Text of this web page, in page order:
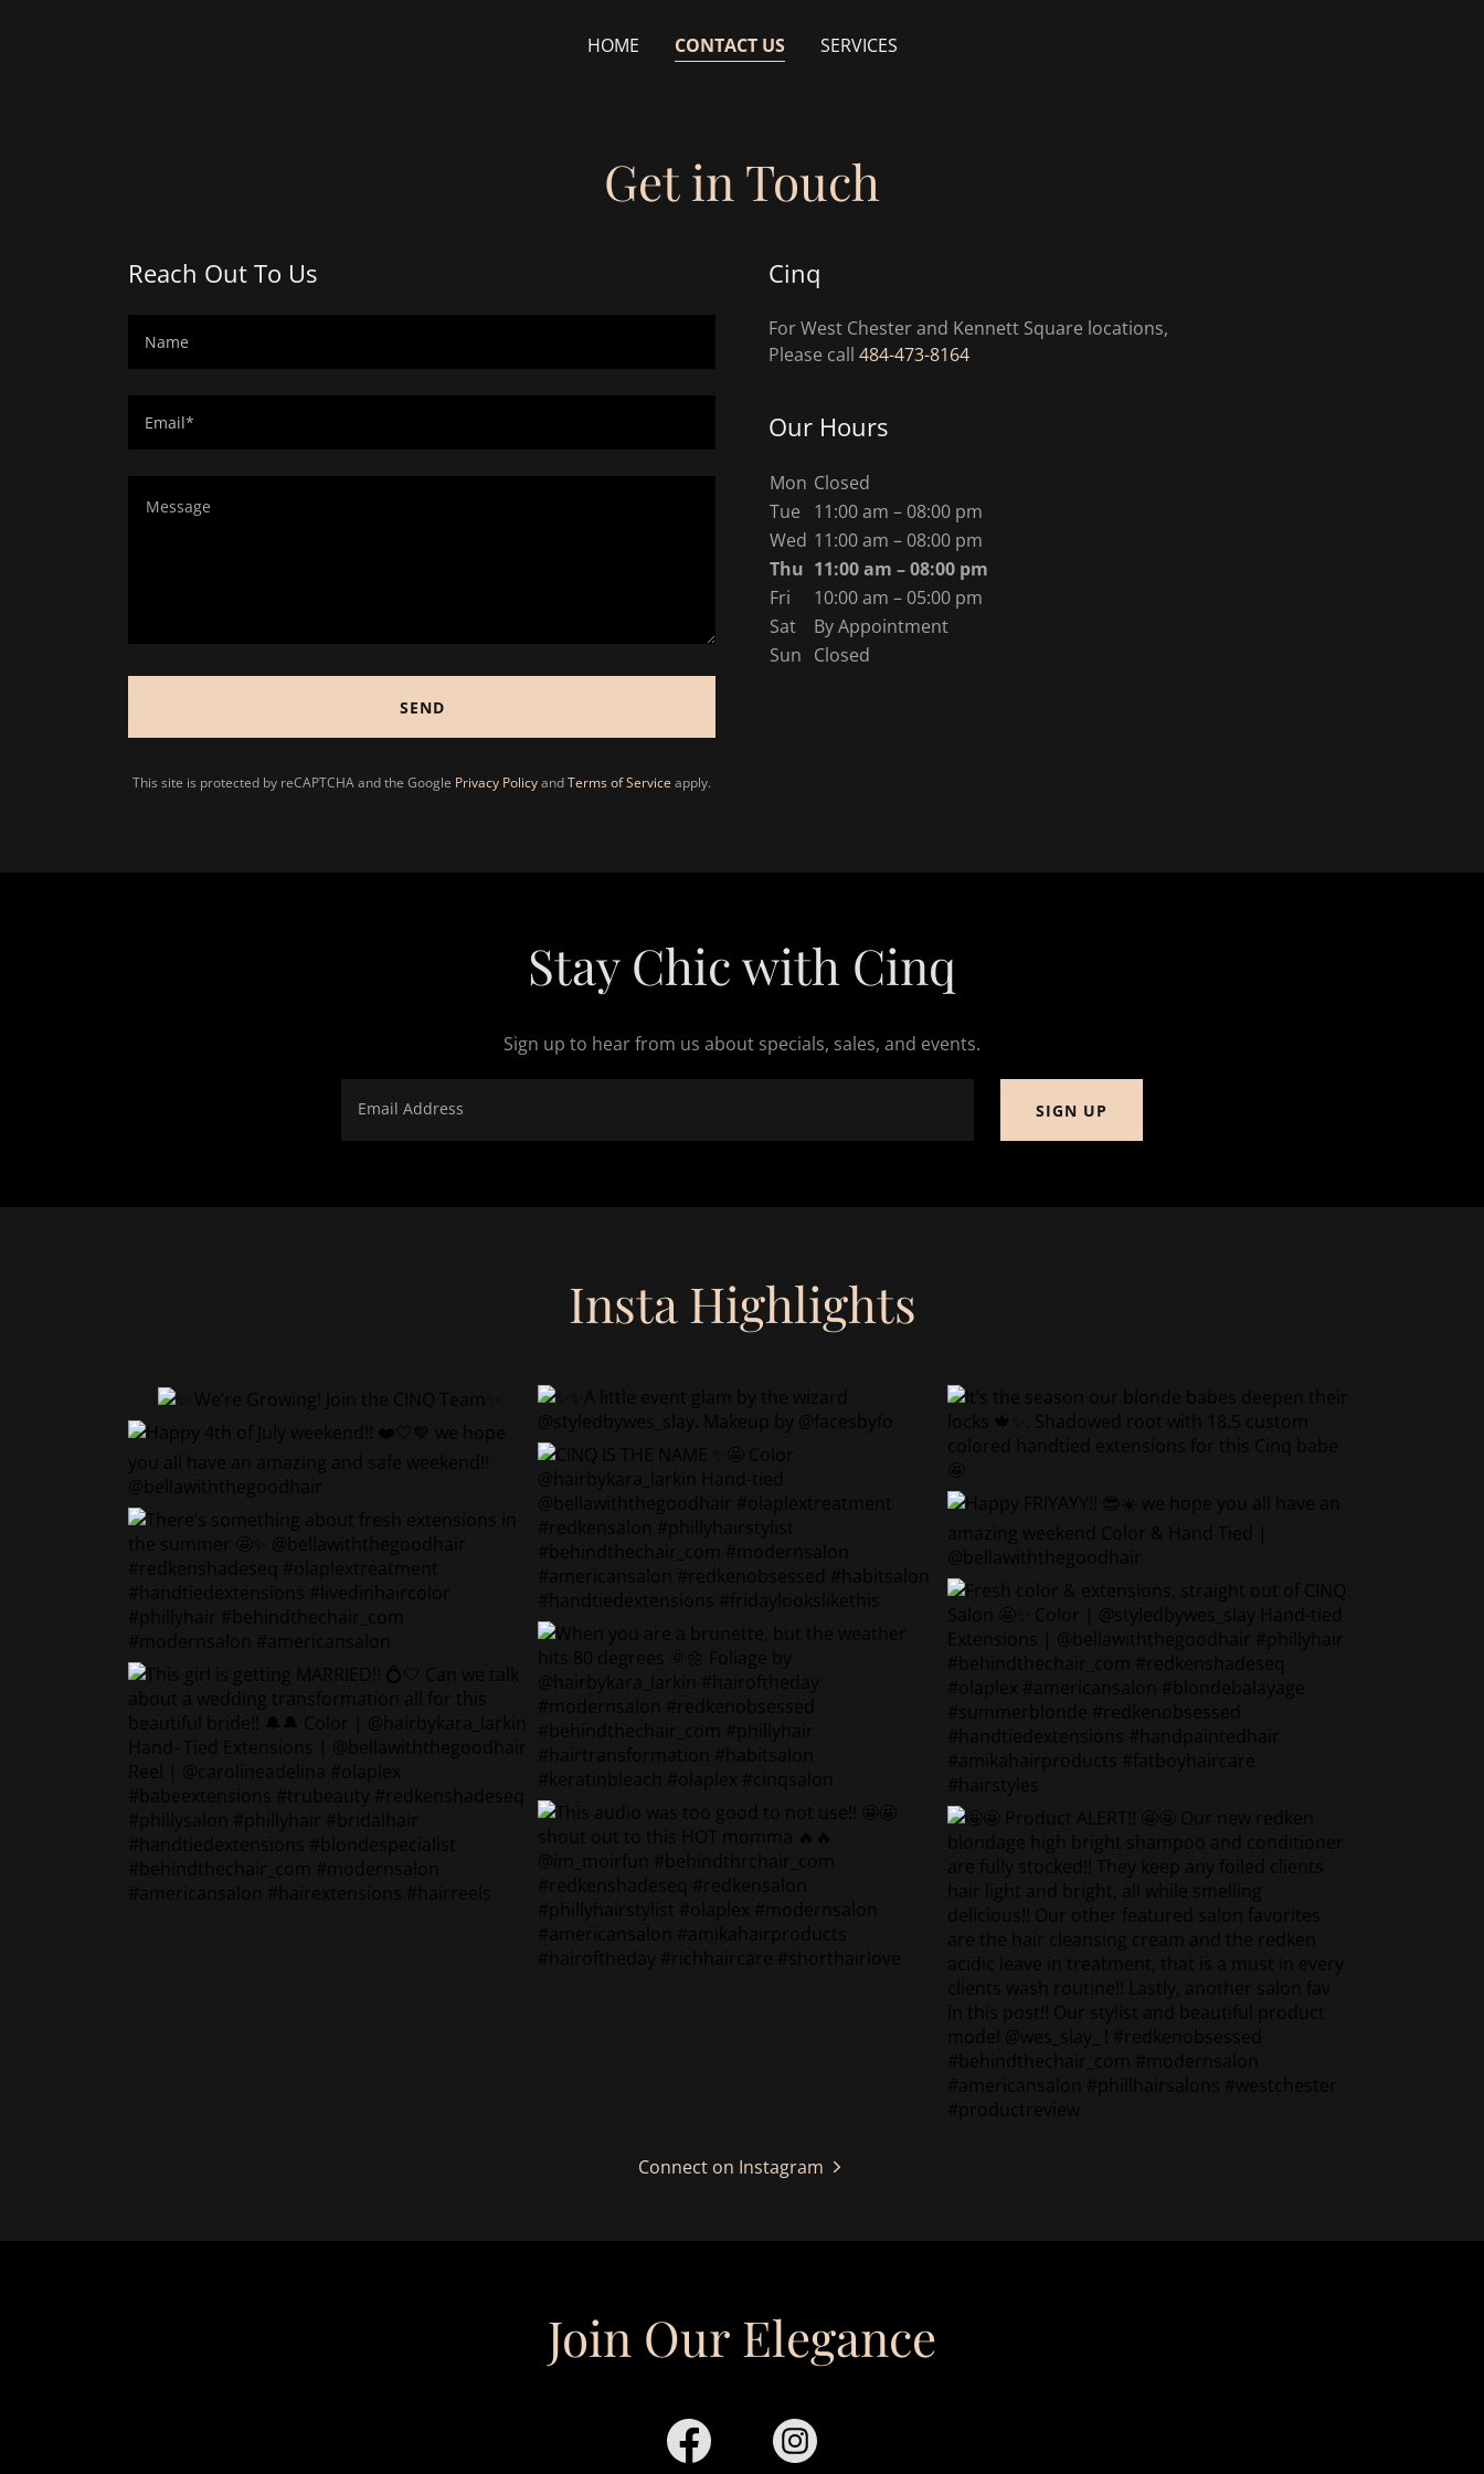
HOME CONTACT US SERVICES
Get in Touch
Reach Out To Us
Name
Email*
SEND
This site is protected by reCAPTCHA and the Google Privacy PolicyandTerms of Service apply.
Cinq
For West Chester and Kennett Square locations,
Please call 484-473-8164
Our Hours
Mon Closed
Tue
11:00 am – 08:00 pm
Wed 11:00 am – 08:00 pm
Thu 11:00 am – 08:00 pm
Fri
10:00 am – 05:00 pm
Sat
By Appointment
Sun Closed
Stay Chic with Cinq
Sign up to hear from us about specials, sales, and events.
Email Address SIGN UP
Insta Highlights
Connect on Instagram
Join Our Elegance